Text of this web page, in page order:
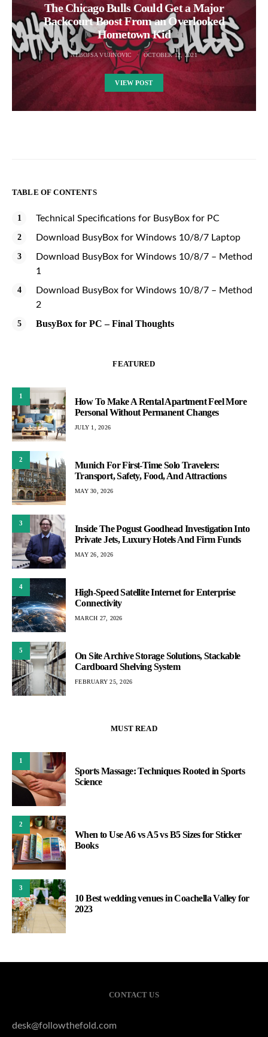
The Chicago Bulls Could Get a Major
Backcourt Boost From an Overlooked
Hometown Kid
NEBOJSA VUJINOVIC OCTOBER 12, 2021
VIEW POST
TABLE OF CONTENTS
Technical Specifications for BusyBox for PC
Download BusyBox for Windows 10/8/7 Laptop
Download BusyBox for Windows 10/8/7 – Method
1
Download BusyBox for Windows 10/8/7 – Method
2
BusyBox for PC – Final Thoughts
FEATURED
1
How To Make A Rental Apartment Feel More
Personal Without Permanent Changes
JULY 1, 2026
2
Munich For First-Time Solo Travelers:
Transport, Safety, Food, And Attractions
MAY 30, 2026
3
Inside The Pogust Goodhead Investigation Into
Private Jets, Luxury Hotels And Firm Funds
MAY 26, 2026
4
High-Speed Satellite Internet for Enterprise
Connectivity
MARCH 27, 2026
5
On Site Archive Storage Solutions, Stackable
Cardboard Shelving System
FEBRUARY 25, 2026
MUST READ
1
Sports Massage: Techniques Rooted in Sports
Science
2
When to Use A6 vs A5 vs B5 Sizes for Sticker
Books
3
10 Best wedding venues in Coachella Valley for
2023
CONTACT US
desk@followthefold.com